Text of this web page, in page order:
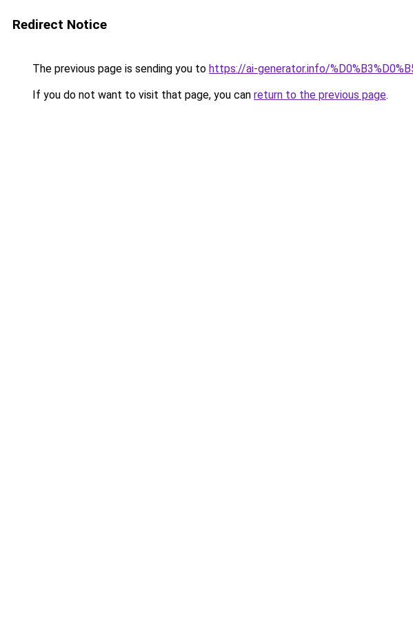
Redirect Notice
The previous page is sending you to https://ai-generator.info/
If you do not want to visit that page, you can return to the previous page.